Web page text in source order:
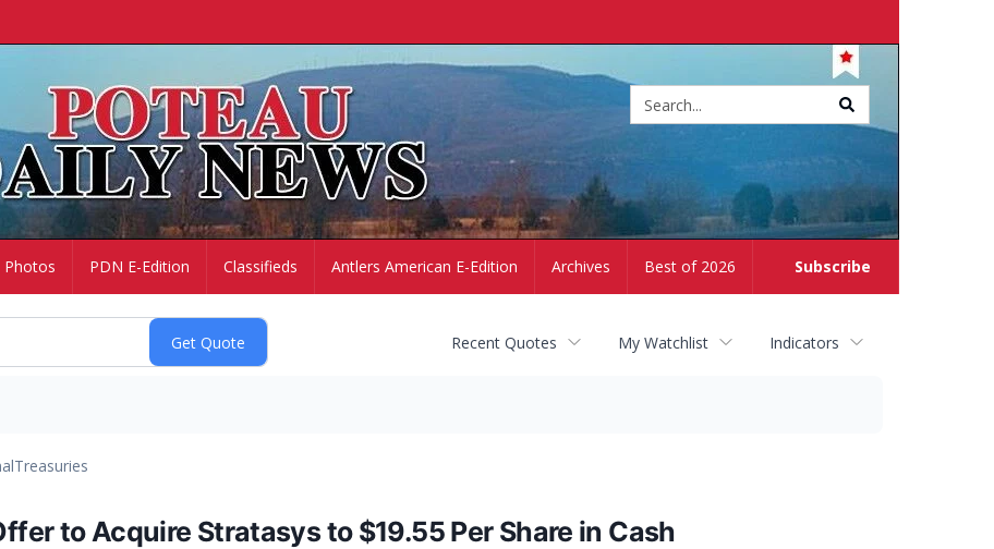
Subscribe
Photos PDN E-Edition Classifieds Antlers American E-Edition Archives Best of 2026
Recent Quotes My Watchlist Indicators
Treasuries
to Acquire Stratasys to $19.55 Per Share in Cash